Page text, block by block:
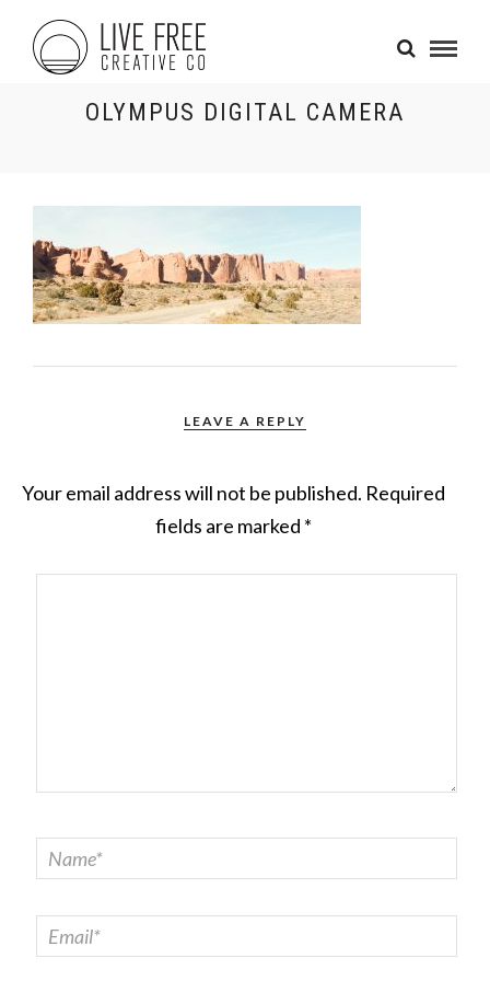
OLYMPUS DIGITAL CAMERA
LEAVE A REPLY
Your email address will not be published. Required
fields are marked *